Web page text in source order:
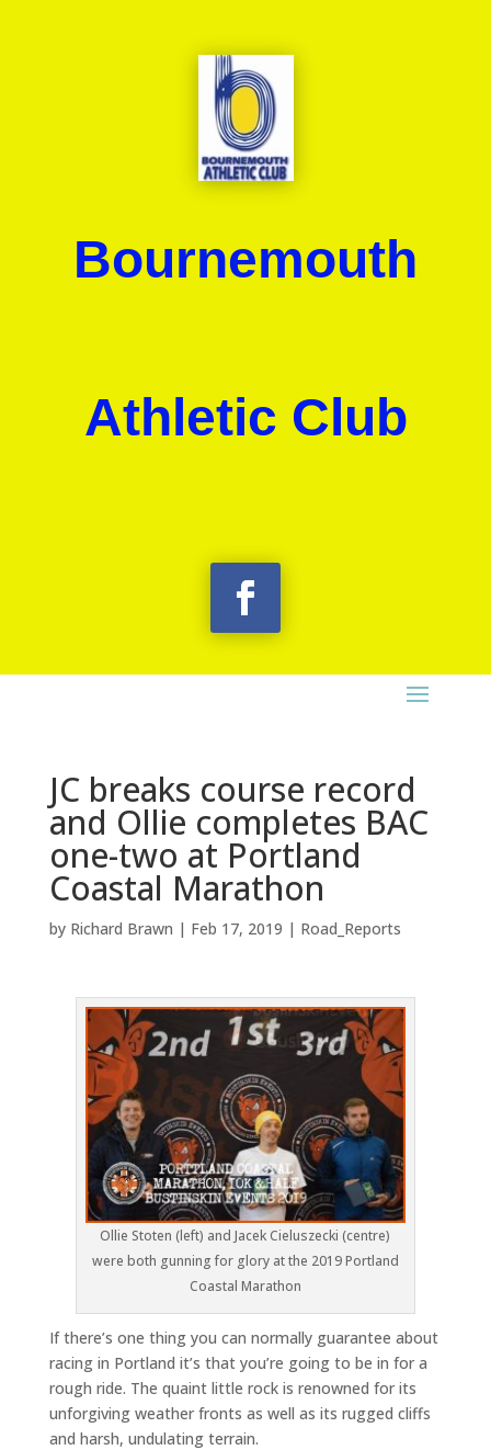
Bournemouth
Athletic Club
JC breaks course record
and Ollie completes BAC
one-two at Portland
Coastal Marathon
by Richard Brawn | Feb 17, 2019 | Road_Reports
Ollie Stoten (left) and Jacek Cieluszecki (centre)
were both gunning for glory at the 2019 Portland
Coastal Marathon
If there’s one thing you can normally guarantee about
racing in Portland it’s that you’re going to be in for a
rough ride. The quaint little rock is renowned for its
unforgiving weather fronts as well as its rugged cliffs
and harsh, undulating terrain.